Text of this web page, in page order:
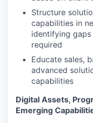
Structure
capabilities in
identifying
required
Educate sales,
advanced
capabilities
Digital Assets,
Emerging